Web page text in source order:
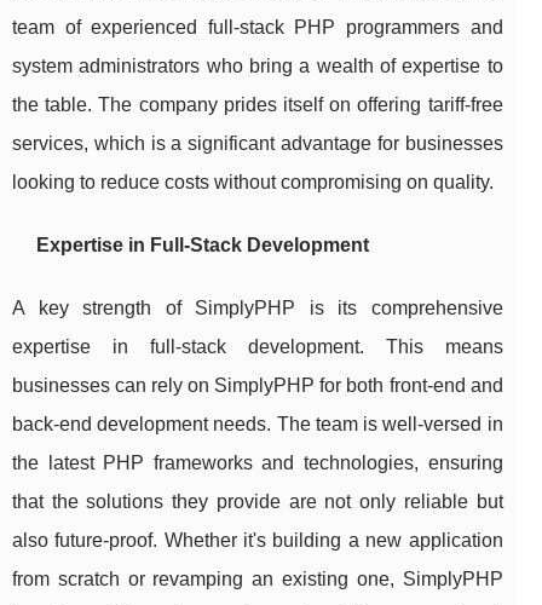
team of experienced full-stack PHP programmers and
system administrators who bring a wealth of expertise to
the table. The company prides itself on offering tariff-free
services, which is a significant advantage for businesses
looking to reduce costs without compromising on quality.
Expertise in Full-Stack Development
A key strength of SimplyPHP is its comprehensive
expertise in full-stack development. This means
businesses can rely on SimplyPHP for both front-end and
back-end development needs. The team is well-versed in
the latest PHP frameworks and technologies, ensuring
that the solutions they provide are not only reliable but
also future-proof. Whether it's building a new application
from scratch or revamping an existing one, SimplyPHP